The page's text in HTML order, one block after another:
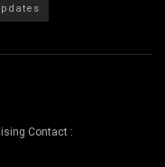
Contact :